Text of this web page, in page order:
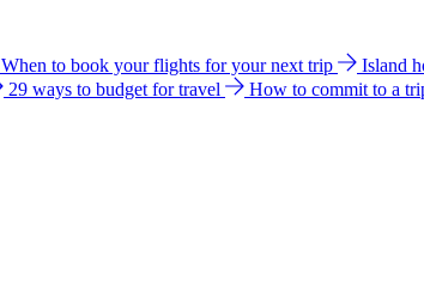
When to book your flights for your next trip Island
29 ways to budget for travel How to commit to a